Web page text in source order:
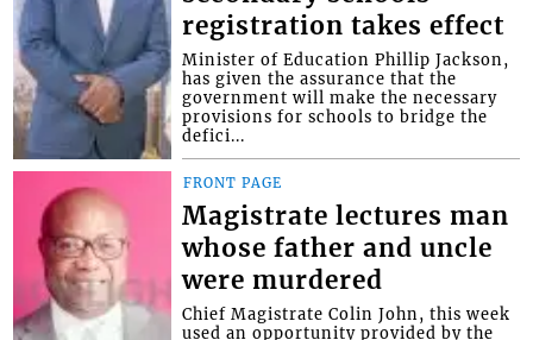
registration takes effect
Minister of Education Phillip Jackson,
has given the assurance that the
government will make the necessary
provisions for schools to bridge the
defici...
FRONT PAGE
Magistrate lectures man
whose father and uncle
were murdered
Chief Magistrate Colin John, this week
used an opportunity provided by the